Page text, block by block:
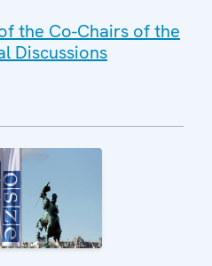
the Co-Chairs of the
Discussions